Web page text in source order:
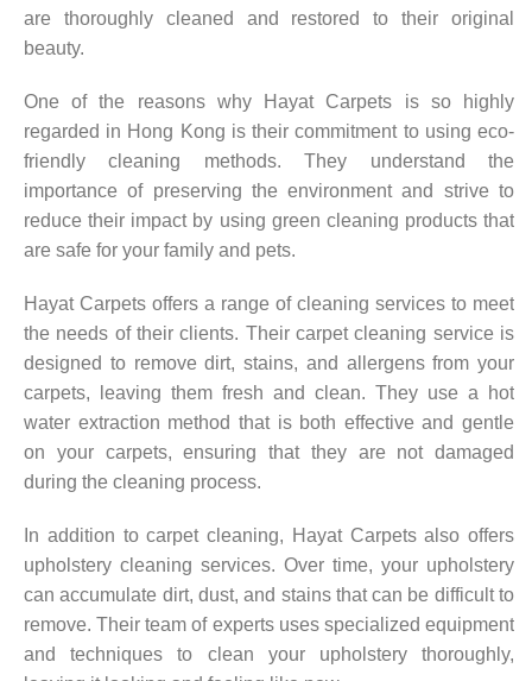
are thoroughly cleaned and restored to their original
beauty.
One of the reasons why Hayat Carpets is so highly
regarded in Hong Kong is their commitment to using eco-
friendly cleaning methods. They understand the
importance of preserving the environment and strive to
reduce their impact by using green cleaning products that
are safe for your family and pets.
Hayat Carpets offers a range of cleaning services to meet
the needs of their clients. Their carpet cleaning service is
designed to remove dirt, stains, and allergens from your
carpets, leaving them fresh and clean. They use a hot
water extraction method that is both effective and gentle
on your carpets, ensuring that they are not damaged
during the cleaning process.
In addition to carpet cleaning, Hayat Carpets also offers
upholstery cleaning services. Over time, your upholstery
can accumulate dirt, dust, and stains that can be difficult to
remove. Their team of experts uses specialized equipment
and techniques to clean your upholstery thoroughly,